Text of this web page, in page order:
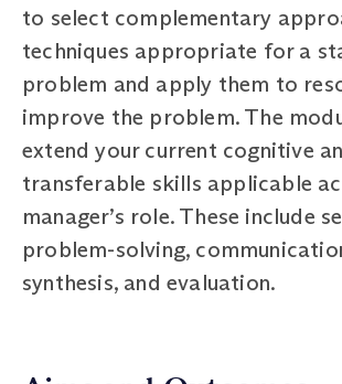
to select complementary
techniques appropriate for a
problem and apply them to
improve the problem. The
extend your current cognitive
transferable skills applicable
manager’s role. These include
problem-solving,
synthesis, and evaluation.